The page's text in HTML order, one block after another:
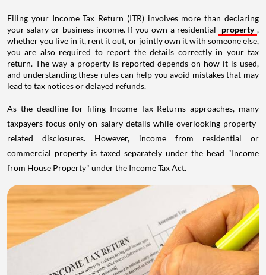
Filing your Income Tax Return (ITR) involves more than declaring
your salary or business income. If you own a residential
property ,
whether you live in it, rent it out, or jointly own it with someone else,
you are also required to report the details correctly in your tax
return. The way a property is reported depends on how it is used,
and understanding these rules can help you avoid mistakes that may
lead to tax notices or delayed refunds.
As the deadline for filing Income Tax Returns approaches, many
taxpayers focus only on salary details while overlooking property-
related disclosures. However, income from residential or
commercial property is taxed separately under the head "Income
from House Property" under the Income Tax Act.